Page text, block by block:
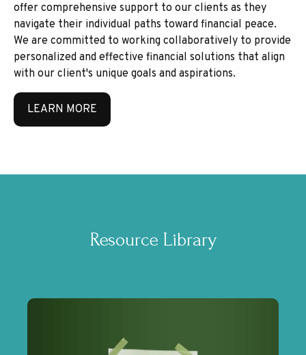
offer comprehensive support to our clients as they
navigate their individual paths toward financial peace.
We are committed to working collaboratively to provide
personalized and effective financial solutions that align
with our client's unique goals and aspirations.
LEARN MORE
Resource Library